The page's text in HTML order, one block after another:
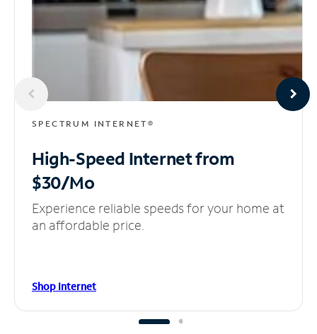
SPECTRUM INTERNET®
High-Speed Internetfrom
$30/Mo
Experience reliable speeds for your home at
an affordable price.
Shop Internet